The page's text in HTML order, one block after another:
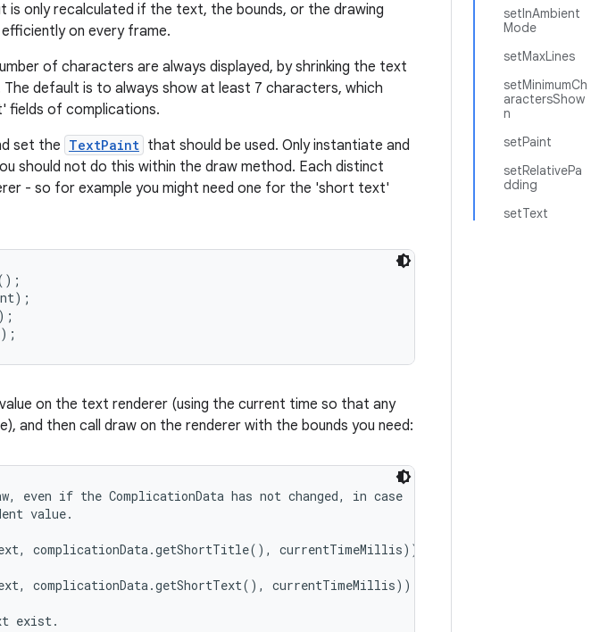
setInAmbient
Mode
setMaxLines
setMinimumCh
aractersShow
n
setPaint
setRelativePa
dding
setText
is only recalculated if the text, the bounds, or the drawing
on every frame.
of characters are always displayed, by shrinking the text
default is to always show at least 7 characters, which
of complications.
set the TextPaint that should be used. Only instantiate and
should not do this within the draw method. Each distinct
- so for example you might need one for the 'short text'
on the text renderer (using the current time so that any
and then call draw on the renderer with the bounds you need:
even if the ComplicationData has not changed, in case
value.
complicationData.getShortTitle(), currentTimeMillis));
complicationData.getShortText(), currentTimeMillis));
exist.